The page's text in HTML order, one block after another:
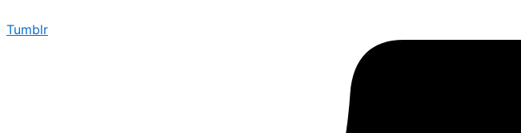
Tumblr